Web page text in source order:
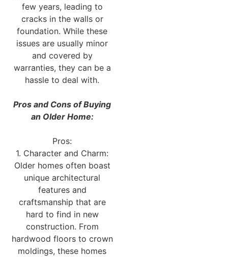
few years, leading to
cracks in the walls or
foundation. While these
issues are usually minor
and covered by
warranties, they can be a
hassle to deal with.
Pros and Cons of Buying
an Older Home:
Pros:
1. Character and Charm:
Older homes often boast
unique architectural
features and
craftsmanship that are
hard to find in new
construction. From
hardwood floors to crown
moldings, these homes